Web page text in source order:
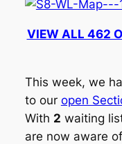
VIEW ALL 462
This week, we
to our open
With 2 waiting
are now aware of